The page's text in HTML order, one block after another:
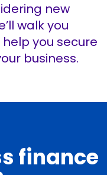
new
walk you
you secure
business.
finance